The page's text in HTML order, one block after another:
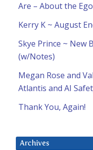
Are – About the Ego
Kerry K ~ August
Skye Prince ~ New
(w/Notes)
Megan Rose and
Atlantis and AI
Thank You, Again!
Archives